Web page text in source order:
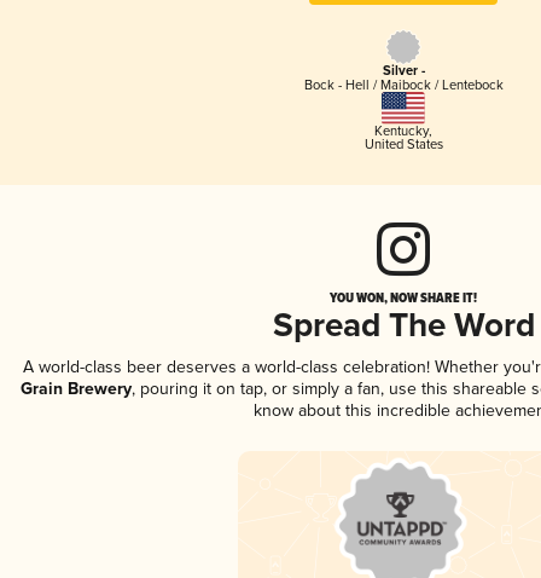
Silver -
Bock - Hell / Maibock / Lentebock
Kentucky,
United States
YOU WON, NOW SHARE IT!
Spread The Word
A world-class beer deserves a world-class celebration! Whether
Grain Brewery, pouring it on tap, or simply a fan, use this shareable
know about this incredible